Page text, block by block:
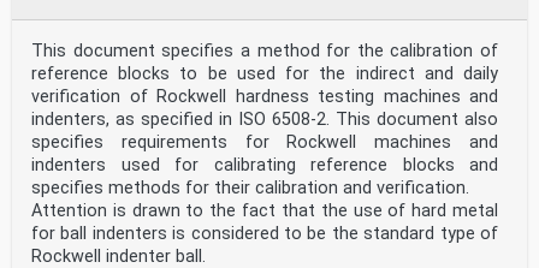
This document specifies a method for the calibration of
reference blocks to be used for the indirect and daily
verification of Rockwell hardness testing machines and
indenters, as specified in ISO 6508-2. This document also
specifies requirements for Rockwell machines and
indenters used for calibrating reference blocks and
specifies methods for their calibration and verification.
Attention is drawn to the fact that the use of hard metal
for ball indenters is considered to be the standard type of
Rockwell indenter ball.